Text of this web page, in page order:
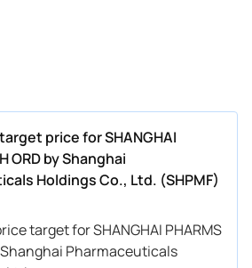
price for SHANGHAI
ORD by Shanghai
Holdings Co., Ltd. (SHPMF)
target for SHANGHAI PHARMS
Shanghai Pharmaceuticals